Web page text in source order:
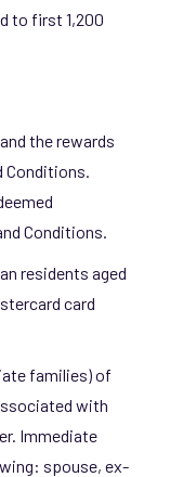
to first 1,200
the rewards
Conditions.
Conditions.
residents aged
card
families) of
with
Immediate
spouse, ex-